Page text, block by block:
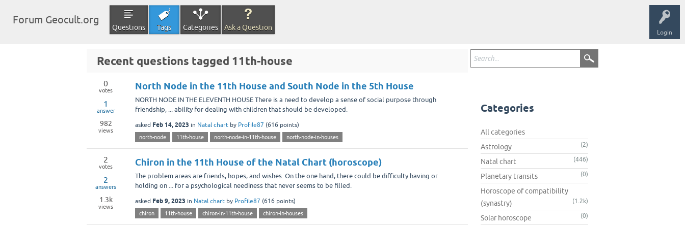
Login
Forum Geocult.org
Questions Tags Categories Ask a Question
Recent questions tagged 11th-house
0
votes
1
answer
982
views
North Node in the 11th House and South Node in the 5th House
NORTH NODE IN THE ELEVENTH HOUSE There is a need to develop a sense of social purpose through
friendship, ... ability for dealing with children that should be developed.
asked Feb 14, 2023 in Natal chart by Profile87 (616 points)
north-node 11th-house north-node-in-11th-house north-node-in-houses
2
votes
2
answers
1.3k
views
Chiron in the 11th House of the Natal Chart (horoscope)
The problem areas are friends, hopes, and wishes. On the one hand, there could be difficulty having or
holding on ... for a psychological neediness that never seems to be filled.
asked Feb 9, 2023 in Natal chart by Profile87 (616 points)
chiron 11th-house chiron-in-11th-house chiron-in-houses
Categories
All categories
Astrology
(2)
Natal chart (446)
Planetary transits (0)
Horoscope of compatibility
(synastry)
(1.2k)
Solar horoscope (0)